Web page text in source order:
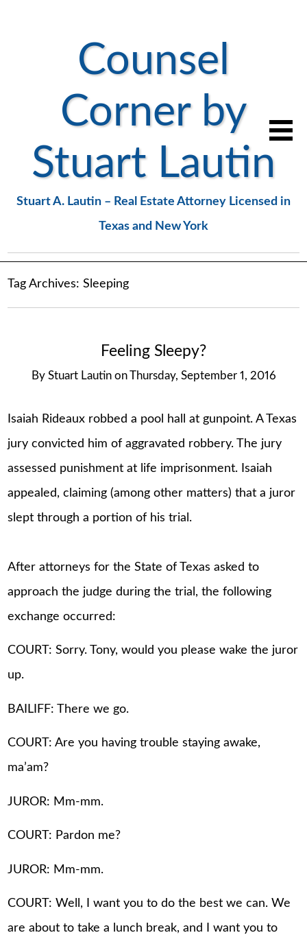
Counsel
Corner by
Stuart Lautin
Stuart A. Lautin – Real Estate Attorney Licensed in
Texas and New York
Tag Archives:Sleeping
Feeling Sleepy?
By Stuart Lautin on Thursday, September 1, 2016
Isaiah Rideaux robbed a pool hall at gunpoint. A Texas
jury convicted him of aggravated robbery. The jury
assessed punishment at life imprisonment. Isaiah
appealed, claiming (among other matters) that a juror
slept through a portion of his trial.
After attorneys for the State of Texas asked to
approach the judge during the trial, the following
exchange occurred:
COURT: Sorry. Tony, would you please wake the juror
up.
BAILIFF: There we go.
COURT: Are you having trouble staying awake,
ma’am?
JUROR: Mm-mm.
COURT: Pardon me?
JUROR: Mm-mm.
COURT: Well, I want you to do the best we can. We
are about to take a lunch break, and I want you to